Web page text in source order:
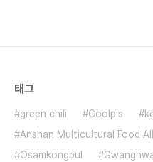
태그
green chili Coolpis
Anshan Multicultural Food
Osamkongbul